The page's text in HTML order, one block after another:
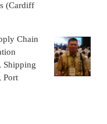
(Cardiff
Chain
Shipping
Port